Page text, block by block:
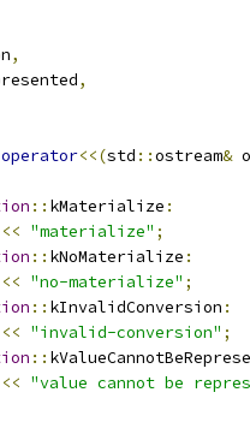
,
,
operator<<(std ::ostream& o
:: kMaterialize :
<< "materialize" ;
:: kNoMaterialize :
<< "no-materialize" ;
:: kInvalidConversion :
<< "invalid-conversion" ;
::
<< "value cannot be